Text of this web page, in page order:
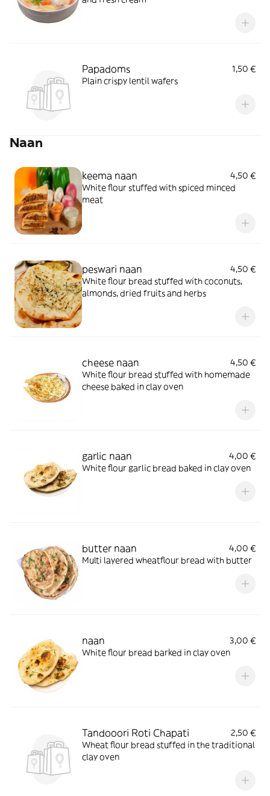
Papadoms
1,50 €
Plain crispy lentil wafers
Naan
keema naan
4,50 €
White flour stuffed with spiced minced
meat
peswari naan
4,50 €
White flour bread stuffed with coconuts,
almonds, dried fruits and herbs
cheese naan
4,50 €
White flour bread stuffed with homemade
cheese baked in clay oven
garlic naan
4,00 €
White flour garlic bread baked in clay oven
butter naan
4,00 €
Multi layered wheatflour bread with butter
naan
3,00 €
White flour bread barked in clay oven
Tandooori Roti Chapati
2,50 €
Wheat flour bread stuffed in the traditional
clay oven